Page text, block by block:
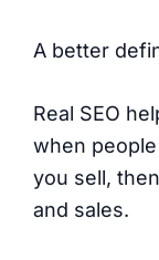
A better
Real SEO
when
you sell,
and sales.